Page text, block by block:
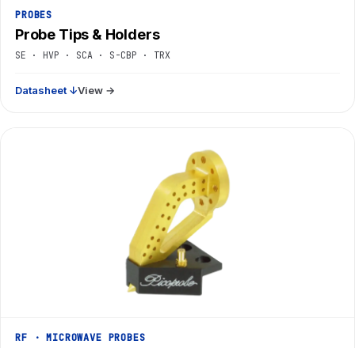
PROBES
Probe Tips & Holders
SE · HVP · SCA · S-CBP · TRX
Datasheet ↓View →
RF · MICROWAVE PROBES